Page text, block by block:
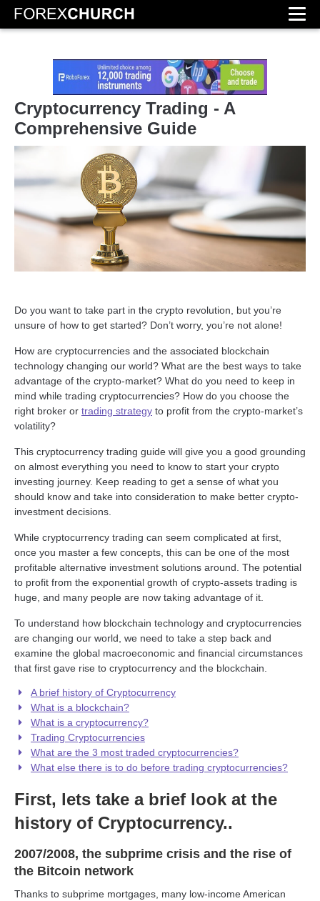
Cryptocurrency Trading - A
Comprehensive Guide
Do you want to take part in the crypto revolution, but you’re
unsure of how to get started? Don’t worry, you’re not alone!
How are cryptocurrencies and the associated blockchain
technology changing our world? What are the best ways to take
advantage of the crypto-market? What do you need to keep in
mind while trading cryptocurrencies? How do you choose the
right broker or trading strategy to profit from the crypto-market’s
volatility?
This cryptocurrency trading guide will give you a good grounding
on almost everything you need to know to start your crypto
investing journey. Keep reading to get a sense of what you
should know and take into consideration to make better crypto-
investment decisions.
While cryptocurrency trading can seem complicated at first,
once you master a few concepts, this can be one of the most
profitable alternative investment solutions around. The potential
to profit from the exponential growth of crypto-assets trading is
huge, and many people are now taking advantage of it.
To understand how blockchain technology and cryptocurrencies
are changing our world, we need to take a step back and
examine the global macroeconomic and financial circumstances
that first gave rise to cryptocurrency and the blockchain.
A brief history of Cryptocurrency
What is a blockchain?
What is a cryptocurrency?
Trading Cryptocurrencies
What are the 3 most traded cryptocurrencies?
What else there is to do before trading cryptocurrencies?
First, lets take a brief look at the
history of Cryptocurrency..
2007/2008, the subprime crisis and the rise of
the Bitcoin network
Thanks to subprime mortgages, many low-income American